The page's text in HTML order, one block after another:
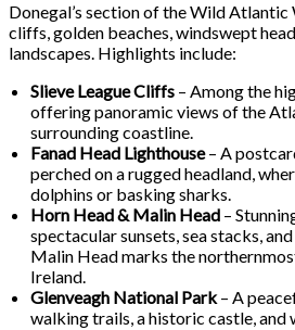
Donegal’s section of the Wild
cliffs, golden beaches, windswept
landscapes. Highlights include:
Slieve League Cliffs – Among the
offering panoramic views of the
surrounding coastline.
Fanad Head Lighthouse– A
perched on a rugged headland,
dolphins or basking sharks.
Horn Head & Malin Head –
spectacular sunsets, sea stacks,
Malin Head marks the
Ireland.
Glenveagh National Park– A
walking trails, a historic castle, and